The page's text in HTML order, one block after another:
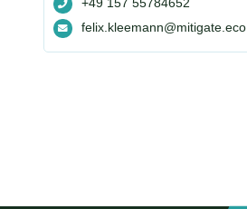
+49 157 55784652
felix.kleemann@mitigate.eco